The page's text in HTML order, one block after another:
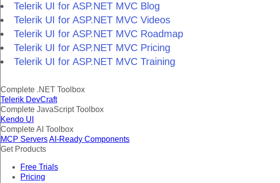
Telerik UI for ASP.NET MVC Blog
Telerik UI for ASP.NET MVC Videos
Telerik UI for ASP.NET MVC Roadmap
Telerik UI for ASP.NET MVC Pricing
Telerik UI for ASP.NET MVC Training
Complete .NET Toolbox
Telerik DevCraft
Complete JavaScript Toolbox
Kendo UI
Complete AI Toolbox
MCP ServersAI-Ready Components
Get Products
Free Trials
Pricing